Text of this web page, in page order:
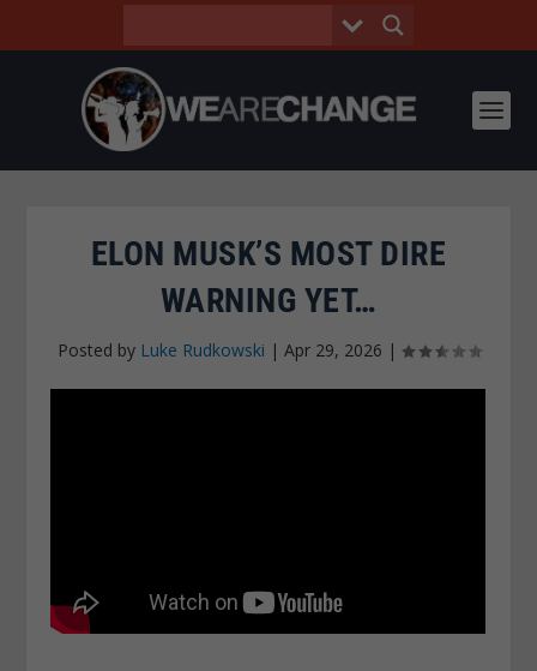
ELON MUSK’S MOST DIRE
WARNING YET…
Posted by Luke Rudkowski | Apr 29, 2026 |